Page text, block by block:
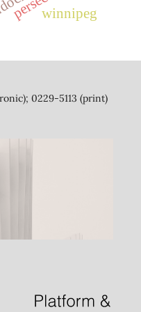
winnipeg
0229-5113 (print)